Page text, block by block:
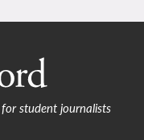
student journalists